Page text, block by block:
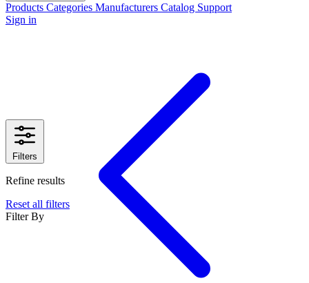
Products Categories Manufacturers Catalog Support
Sign in
Filters
Refine results
Reset all filters
Filter By